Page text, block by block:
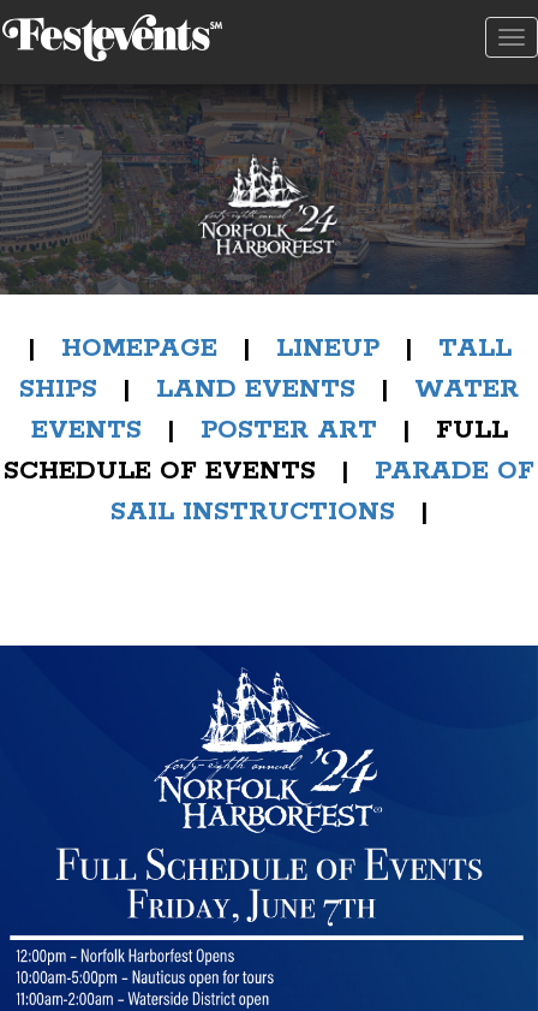
| HOMEPAGE | LINEUP | TALL
SHIPS | LAND EVENTS | WATER
EVENTS | POSTER ART | FULL
SCHEDULE OF EVENTS | PARADE OF
SAIL INSTRUCTIONS |